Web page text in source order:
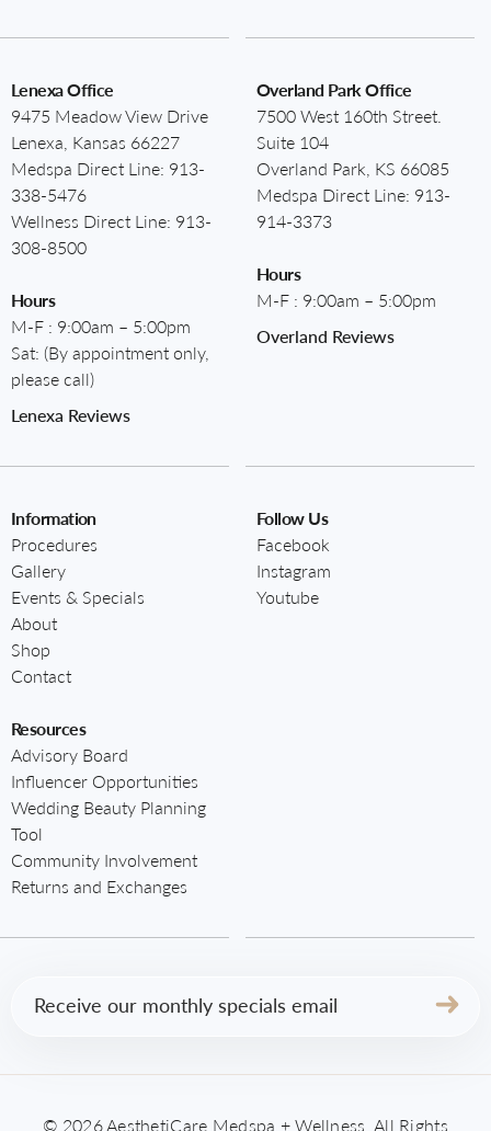
Lenexa Office
9475 Meadow View Drive
Lenexa, Kansas 66227
Medspa Direct Line: 913-
338-5476
Wellness Direct Line: 913-
308-8500
Hours
M-F : 9:00am – 5:00pm
Sat: (By appointment only,
please call)
Lenexa Reviews
Overland Park Office
7500 West 160th Street.
Suite 104
Overland Park, KS 66085
Medspa Direct Line: 913-
914-3373
Hours
M-F : 9:00am – 5:00pm
Overland Reviews
Information
Procedures
Gallery
Events & Specials
About
Shop
Contact
Resources
Advisory Board
Influencer Opportunities
Wedding Beauty Planning
Tool
Community Involvement
Returns and Exchanges
Follow Us
Facebook
Instagram
Youtube
Email (Required)
© 2026 AesthetiCare Medspa + Wellness. All Rights